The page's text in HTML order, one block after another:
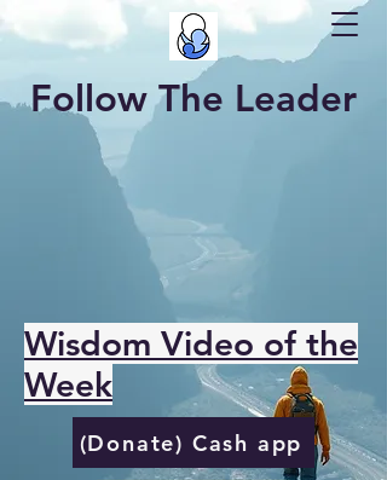
Follow The Leader
Wisdom Video of the
Week
(Donate) Cash app